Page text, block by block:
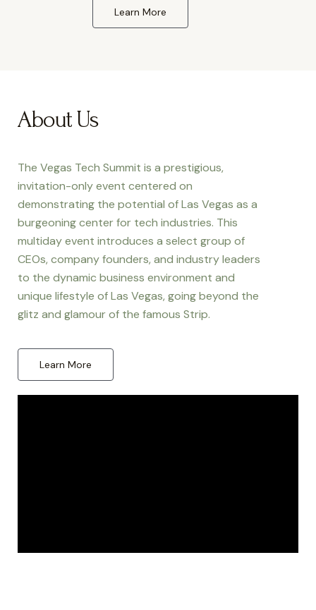
Learn More
About Us
The Vegas Tech Summit is a prestigious,
invitation-only event centered on
demonstrating the potential of Las Vegas as a
burgeoning center for tech industries. This
multiday event introduces a select group of
CEOs, company founders, and industry leaders
to the dynamic business environment and
unique lifestyle of Las Vegas, going beyond the
glitz and glamour of the famous Strip.
Learn More